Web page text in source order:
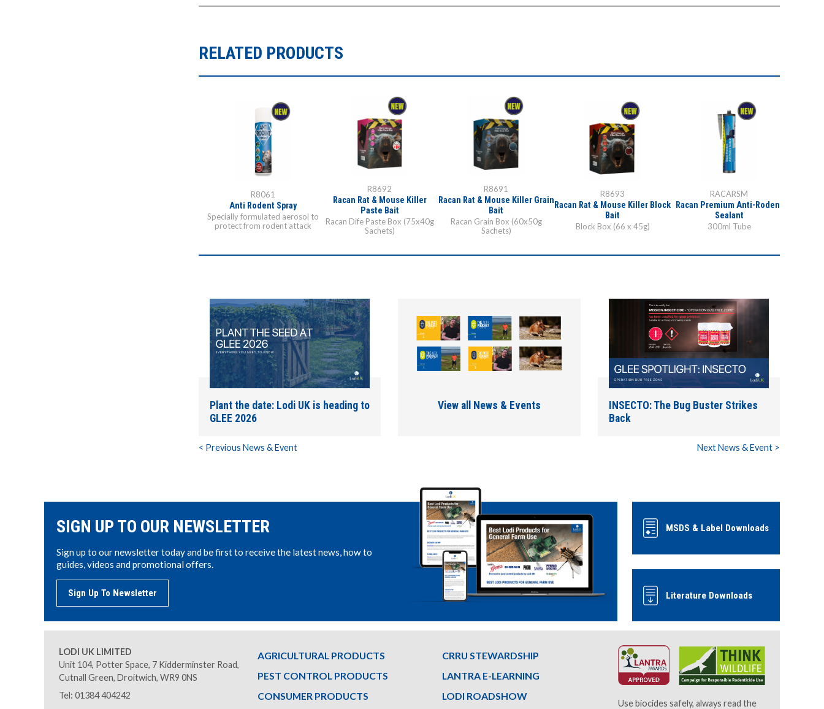
RELATED PRODUCTS
R8061
Anti Rodent Spray
Specially formulated aerosol to
protect from rodent attack
R8692
Racan Rat & Mouse Killer
Paste Bait
Racan Dife Paste Box (75x40g
Sachets)
R8691
Racan Rat & Mouse Killer Grain
Bait
Racan Grain Box (60x50g
Sachets)
R8693
Racan Rat & Mouse Killer Block
Bait
Block Box (66 x 45g)
RACARSM
Racan Premium Anti-Rodent
Sealant
300ml Tube
Plant the date: Lodi UK is heading to
GLEE 2026
< Previous News & Event
View all News & Events
INSECTO: The Bug Buster Strikes
Back
Next News & Event >
SIGN UP TO OUR NEWSLETTER
Sign up to our newsletter today and be first to receive the latest news, how to
guides, videos and promotional offers.
Sign Up To Newsletter
MSDS & Label Downloads
Literature Downloads
LODI UK LIMITED
Unit 104, Potter Space, 7 Kidderminster Road,
Cutnall Green, Droitwich, WR9 0NS
Tel: 01384 404242
AGRICULTURAL PRODUCTS
PEST CONTROL PRODUCTS
CONSUMER PRODUCTS
CRRU STEWARDSHIP
LANTRA E-LEARNING
LODI ROADSHOW
Use biocides safely, always read the